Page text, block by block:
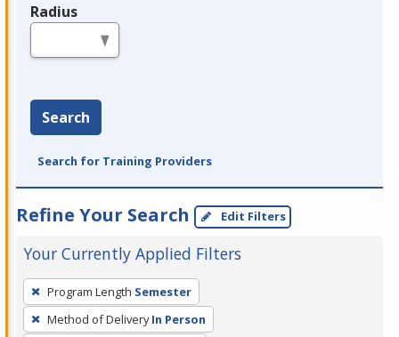
Radius
Search
Search for Training Providers
Refine Your Search Edit Filters
Your Currently Applied Filters
To
remove
a
Program Length Semester
Method of Delivery In Person